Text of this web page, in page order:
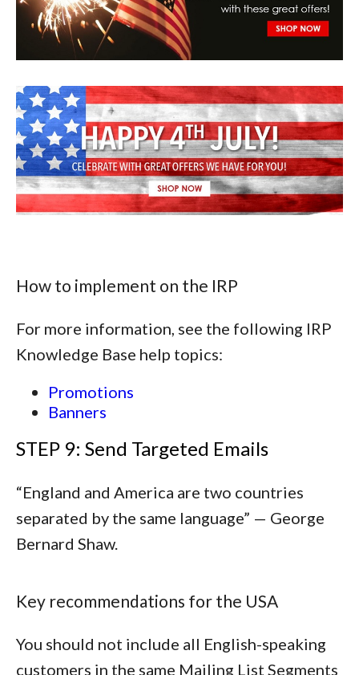
How to implement on the IRP
For more information, see the following IRP
Knowledge Base help topics:
Promotions
Banners
STEP 9: Send Targeted Emails
“England and America are two countries
separated by the same language” — George
Bernard Shaw.
Key recommendations for the USA
You should not include all English-speaking
customers in the same Mailing List Segments